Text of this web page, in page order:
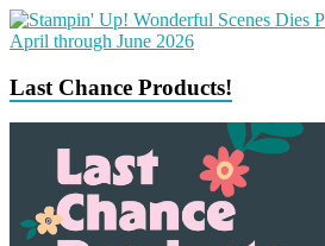
Last Chance Products!